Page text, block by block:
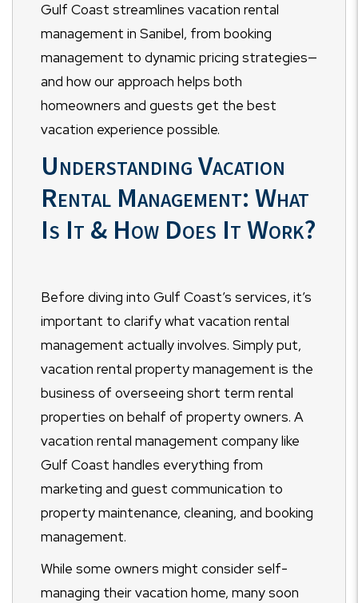
Gulf Coast streamlines vacation rental
management in Sanibel, from booking
management to dynamic pricing strategies—
and how our approach helps both
homeowners and guests get the best
vacation experience possible.
Understanding Vacation
Rental Management: What
Is It & How Does It Work?
Before diving into Gulf Coast’s services, it’s
important to clarify what vacation rental
management actually involves. Simply put,
vacation rental property management is the
business of overseeing short term rental
properties on behalf of property owners. A
vacation rental management company like
Gulf Coast handles everything from
marketing and guest communication to
property maintenance, cleaning, and booking
management.
While some owners might consider self-
managing their vacation home, many soon